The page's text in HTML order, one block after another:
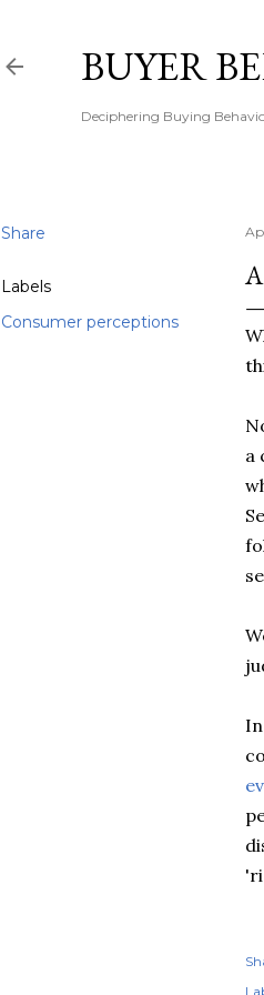
BUYER
Deciphering Buying
Share
Labels
Consumer perceptions
a